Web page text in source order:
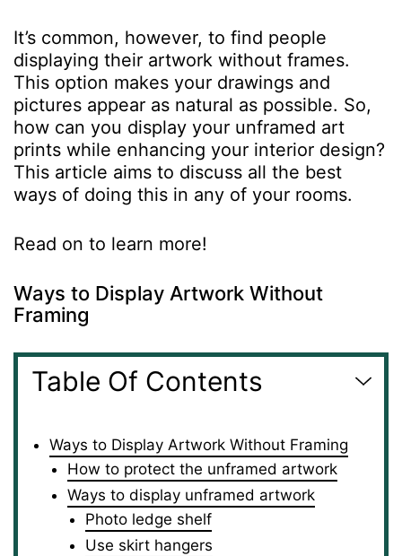
It’s common, however, to find people
displaying their artwork without frames.
This option makes your drawings and
pictures appear as natural as possible. So,
how can you display your unframed art
prints while enhancing your interior design?
This article aims to discuss all the best
ways of doing this in any of your rooms.
Read on to learn more!
Ways to Display Artwork Without
Framing
Table Of Contents
Ways to Display Artwork Without Framing
How to protect the unframed artwork
Ways to display unframed artwork
Photo ledge shelf
Use skirt hangers